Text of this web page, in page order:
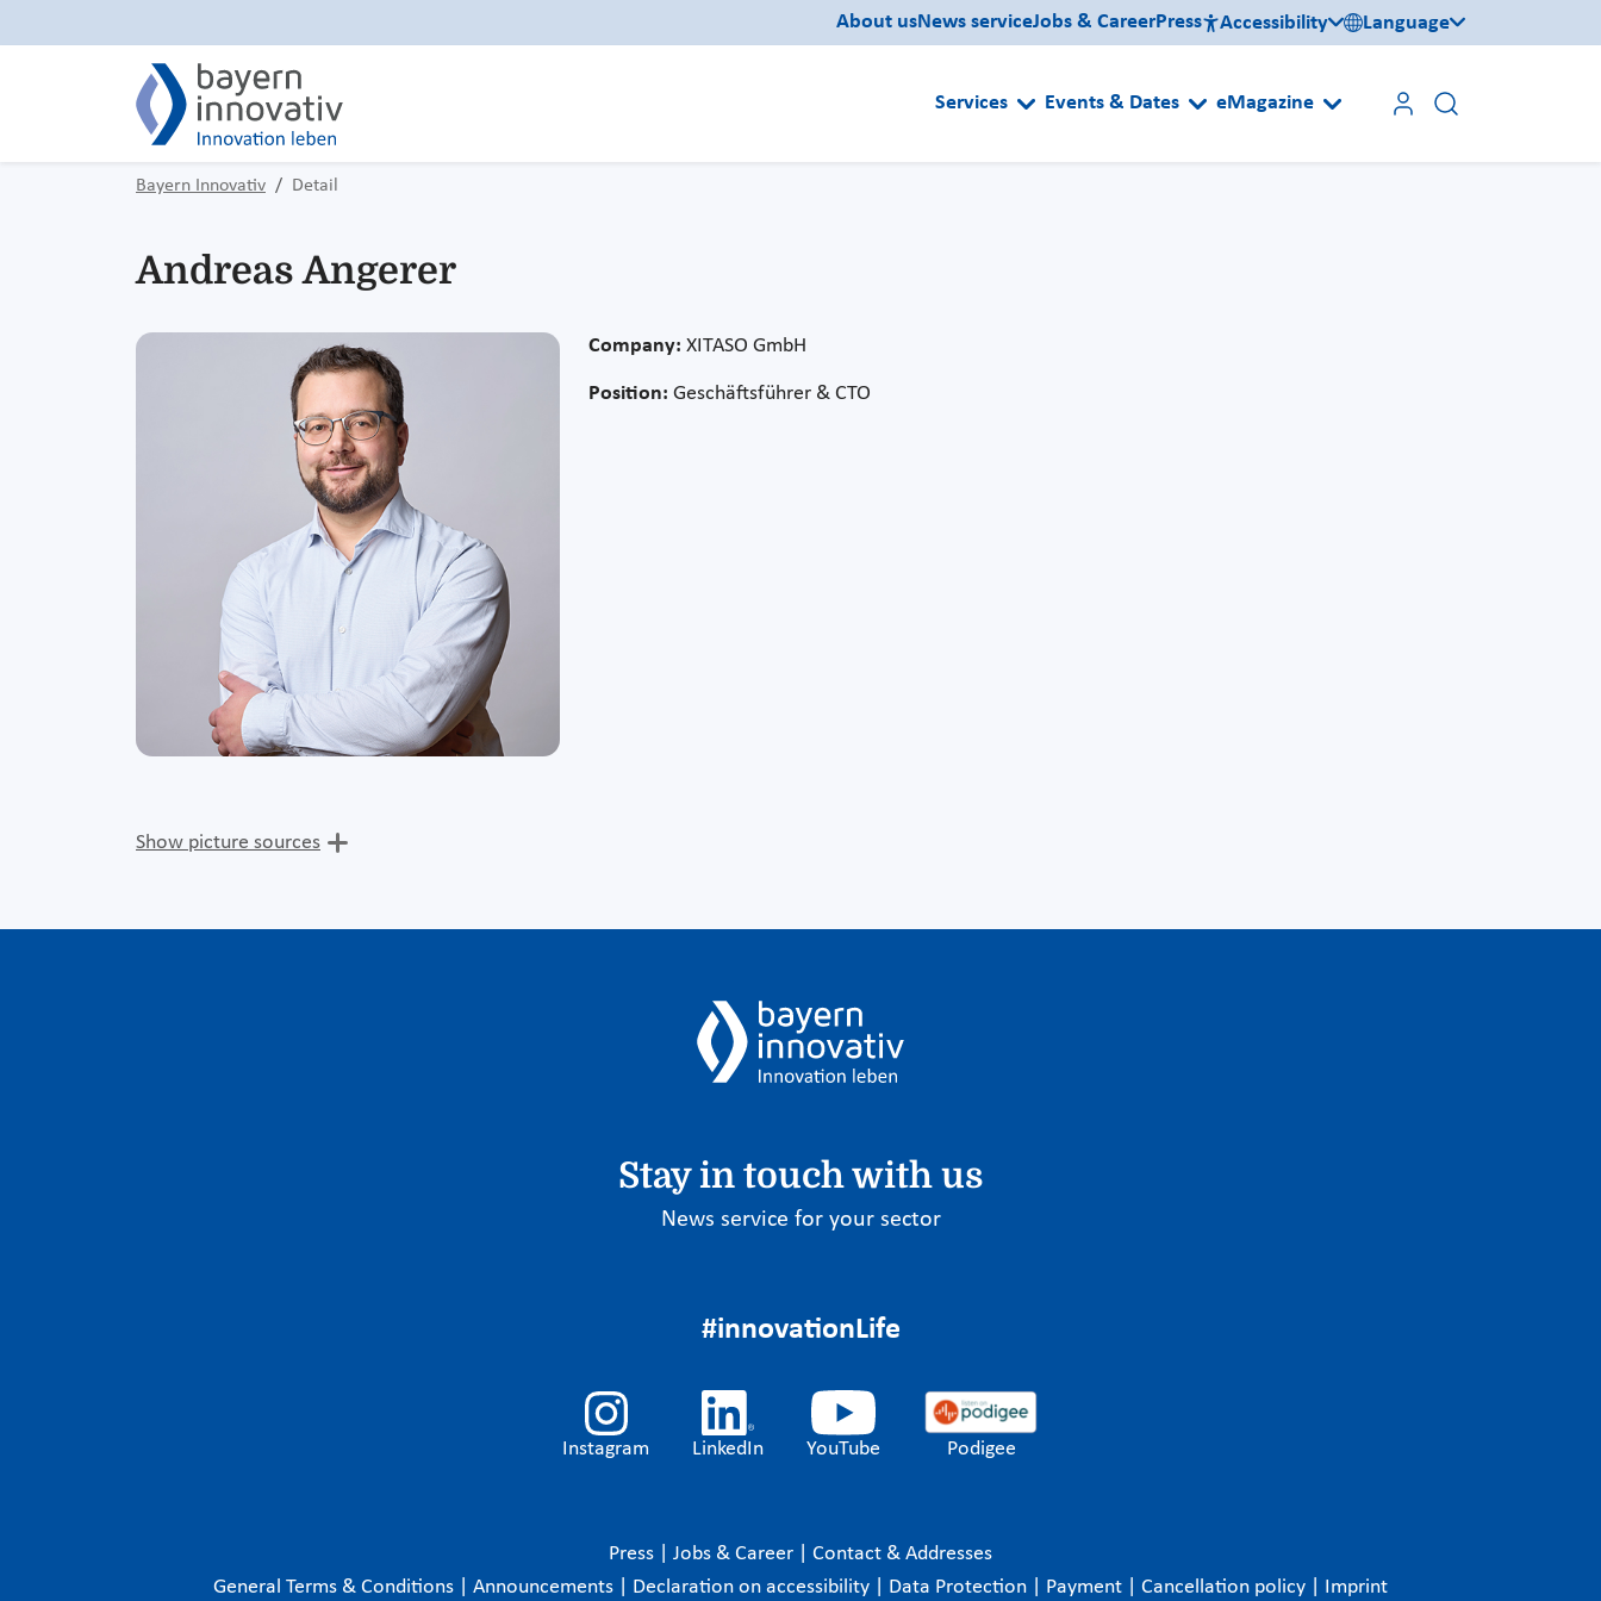
About usNews serviceJobs & CareerPress Accessibility Language
Services Events & Dates eMagazine
Bayern Innovativ Detail
Andreas Angerer
Company: XITASO GmbH
Position: Geschäftsführer & CTO
Show picture sources
Stay in touch with us
News service for your sector
#innovationLife
Instagram LinkedIn YouTube Podigee
Press Jobs & Career
Contact & Addresses
General Terms & Conditions
Announcements Declaration on accessibility Data Protection Payment Cancellation policy Imprint